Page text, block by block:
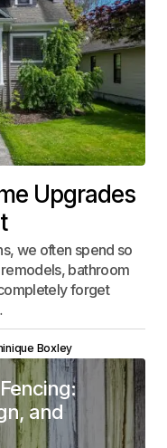
Upgrades
we often spend so
bathroom
forget
Boxley
and